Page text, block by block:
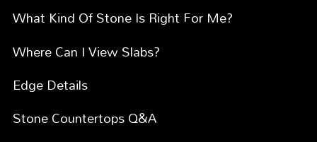
What Kind Of Stone Is Right For Me?
Where Can I View Slabs?
Edge Details
Stone Countertops Q&A